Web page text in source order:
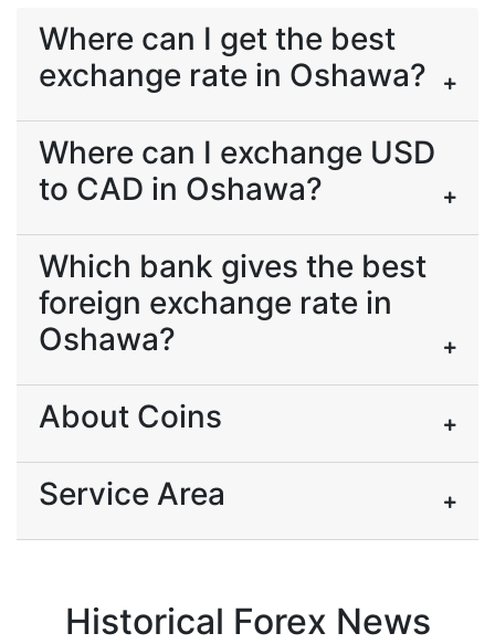
Where can I get the best
exchange rate in Oshawa?
Where can I exchange USD
to CAD in Oshawa?
Which bank gives the best
foreign exchange rate in
Oshawa?
About Coins
Service Area
Historical Forex News